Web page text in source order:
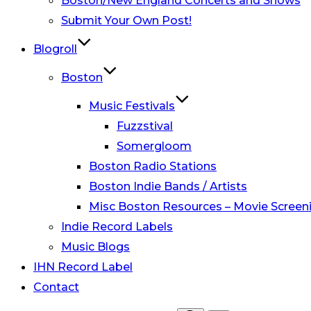
Submit Your Own Post!
Blogroll
Boston
Music Festivals
Fuzzstival
Somergloom
Boston Radio Stations
Boston Indie Bands / Artists
Misc Boston Resources – Movie
Indie Record Labels
Music Blogs
IHN Record Label
Contact